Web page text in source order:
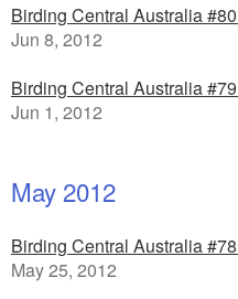
Birding Central Australia
Jun 8, 2012
Birding Central Australia
Jun 1, 2012
May 2012
Birding Central Australia
May 25, 2012